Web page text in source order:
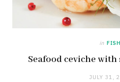
in FISH
Seafood ceviche
JULY 31,